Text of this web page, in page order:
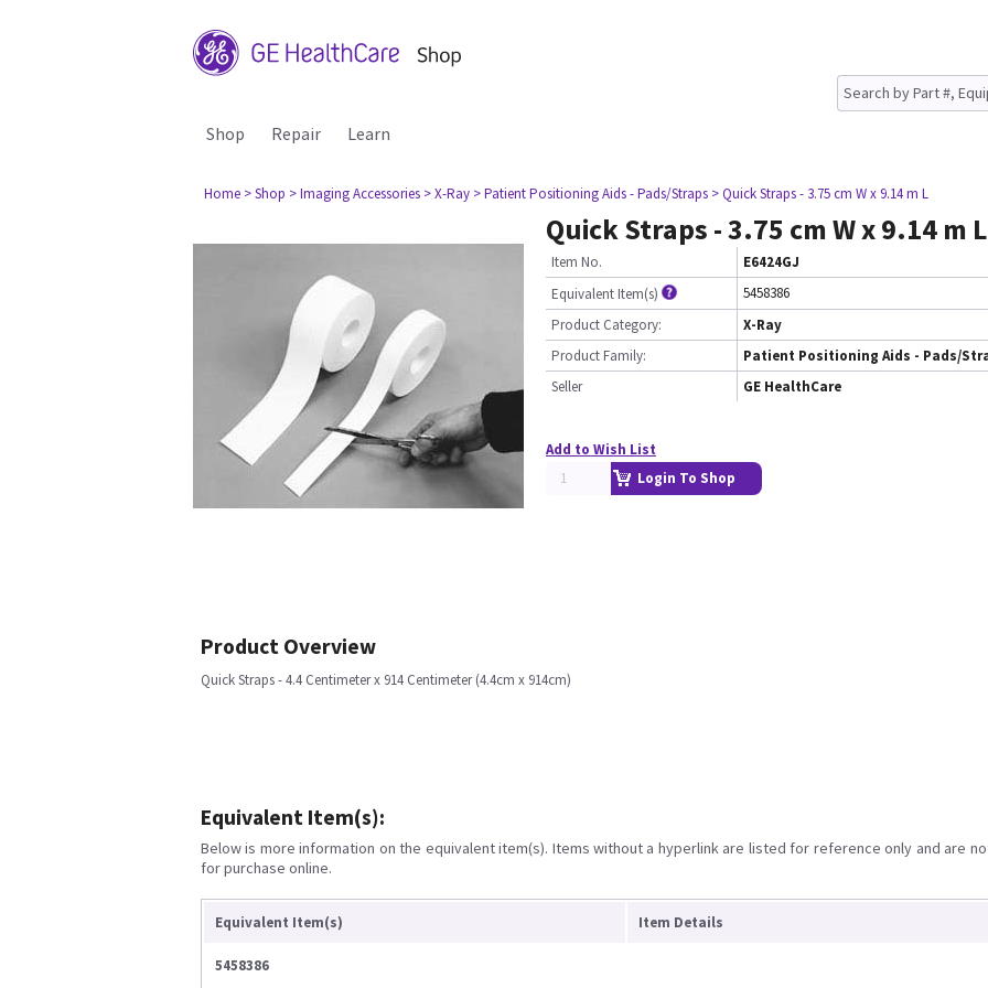
Shop Repair Learn
Home > Shop > Imaging Accessories > X-Ray > Patient Positioning Aids - Pads/Straps > Quick Straps - 3.75 cm W x 9.14 m L
Quick Straps - 3.75 cm W x 9.14 m L
Item No.
E6424GJ
Equivalent Item(s)
5458386
Product Category:
X-Ray
Product Family:
Patient Positioning Aids - Pads/
Seller
GE HealthCare
Add to Wish List
Login To Shop
Product Overview
Quick Straps - 4.4 Centimeter x 914 Centimeter (4.4cm x 914cm)
Equivalent Item(s):
Below is more information on the equivalent item(s). Items without a hyperlink are listed for reference only and are
for purchase online.
Equivalent Item(s) Item Details
5458386